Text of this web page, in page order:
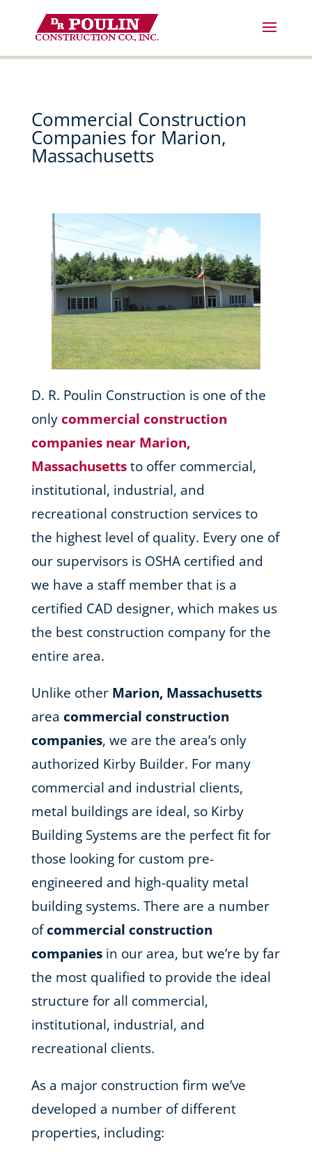
content
Commercial Construction
Companies for Marion,
Massachusetts
D. R. Poulin Construction is one of the
onlycommercial construction
companies near Marion,
Massachusetts to offer commercial,
institutional, industrial, and
recreational construction services to
the highest level of quality. Every one of
our supervisors is OSHA certified and
we have a staff member that is a
certified CAD designer, which makes us
the best construction company for the
entire area.
Unlike other Marion, Massachusetts
area commercial construction
companies, we are the area’s only
authorized Kirby Builder. For many
commercial and industrial clients,
metal buildings are ideal, so Kirby
Building Systems are the perfect fit for
those looking for custom pre-
engineered and high-quality metal
building systems. There are a number
ofcommercial construction
companies in our area, but we’re by far
the most qualified to provide the ideal
structure for all commercial,
institutional, industrial, and
recreational clients.
As a major construction firm we’ve
developed a number of different
properties, including: